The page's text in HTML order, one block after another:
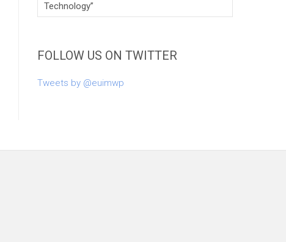
Technology”
FOLLOW US ON TWITTER
Tweets by @euimwp